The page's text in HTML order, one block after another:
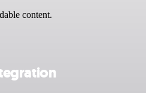
content.